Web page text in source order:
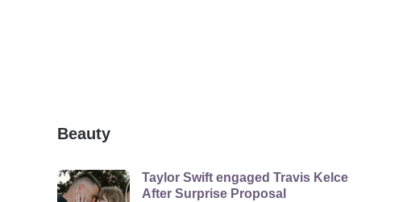
Beauty
Taylor Swift engaged Travis Kelce
After Surprise Proposal